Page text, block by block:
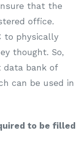
that the
office.
to physically
thought. So,
data bank of
can be used in
to be filled